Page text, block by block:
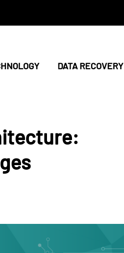
DATA RECOVERY